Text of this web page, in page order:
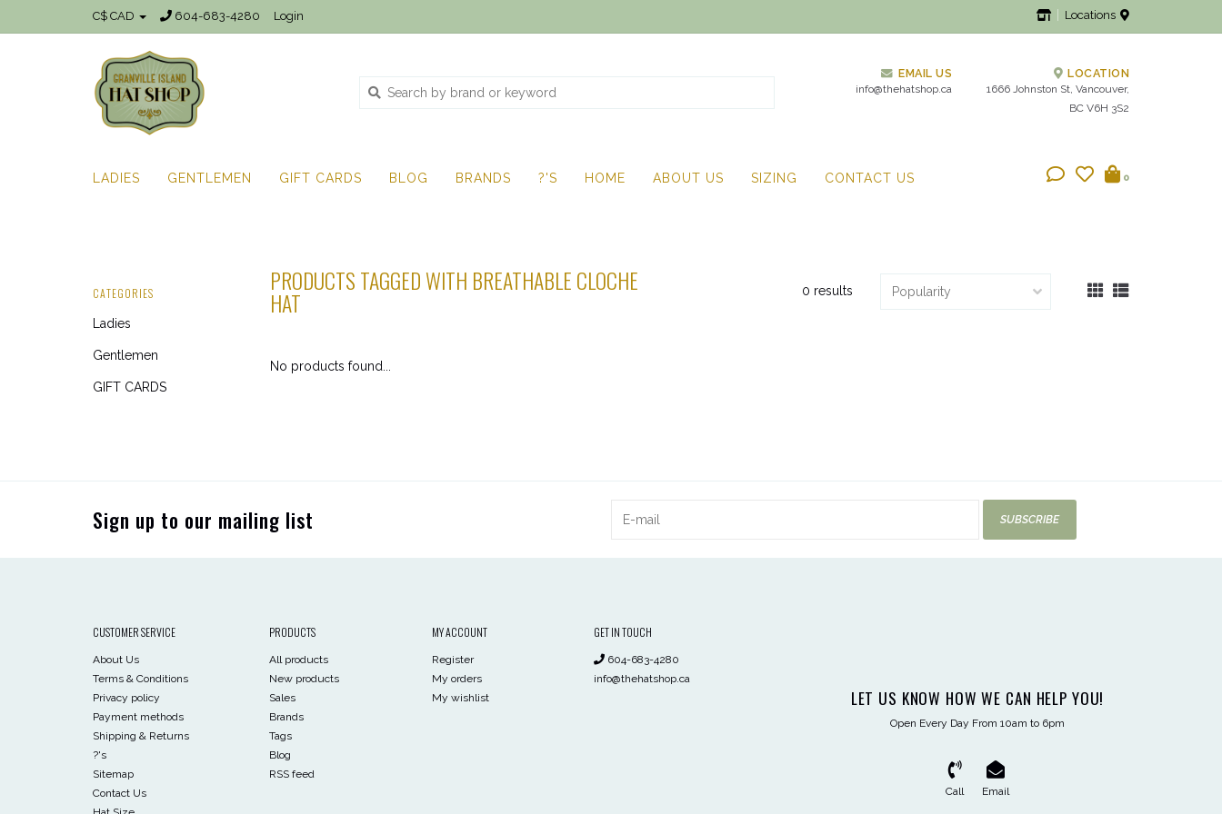
C$ CAD 604-683-4280 Login Locations
EMAIL US
info@thehatshop.ca
LOCATION
1666 Johnston St, Vancouver,
BC V6H 3S2
LADIES GENTLEMEN GIFT CARDS BLOG BRANDS ?'S HOME ABOUT US SIZING CONTACT US 0
CATEGORIES
Ladies
Gentlemen
GIFT CARDS
PRODUCTS TAGGED WITH BREATHABLE CLOCHE
HAT 0 results
No products found...
Sign up to our mailing list SUBSCRIBE
CUSTOMER SERVICE
About Us
Terms & Conditions
Privacy policy
Payment methods
Shipping & Returns
?'s
Sitemap
Contact Us
PRODUCTS
All products
New products
Sales
Brands
Tags
Blog
RSS feed
MY ACCOUNT
Register
My orders
My wishlist
GET IN TOUCH
604-683-4280
info@thehatshop.ca
LET US KNOW HOW WE CAN HELP YOU!
Open Every Day From 10am to 6pm
Call Email